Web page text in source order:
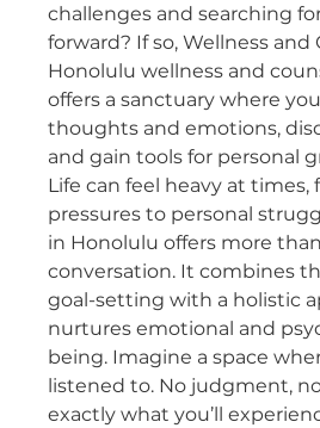
challenges and searching
forward? If so, Wellness and
Honolulu wellness and
offers a sanctuary where
thoughts and emotions,
and gain tools for personal
Life can feel heavy at times,
pressures to personal
in Honolulu offers more
conversation. It combines
goal-setting with a holistic
nurtures emotional and
being. Imagine a space
listened to. No judgment, no
exactly what you’ll